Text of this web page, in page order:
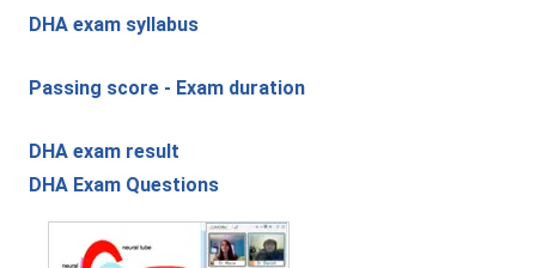
DHA exam syllabus
Passing score - Exam duration
DHA exam result
DHA Exam Questions